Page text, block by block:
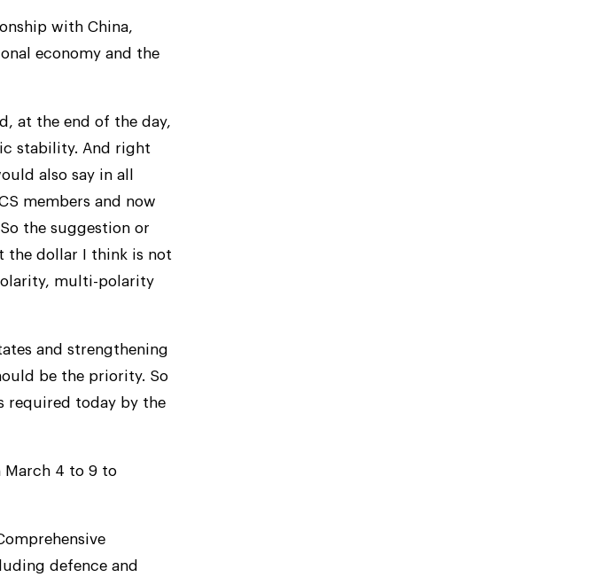
with China,
economy and the
at the end of the day,
stability. And right
also say in all
members and now
the suggestion or
the dollar I think is not
multi-polarity
and strengthening
be the priority. So
required today by the
March 4 to 9 to
defence and